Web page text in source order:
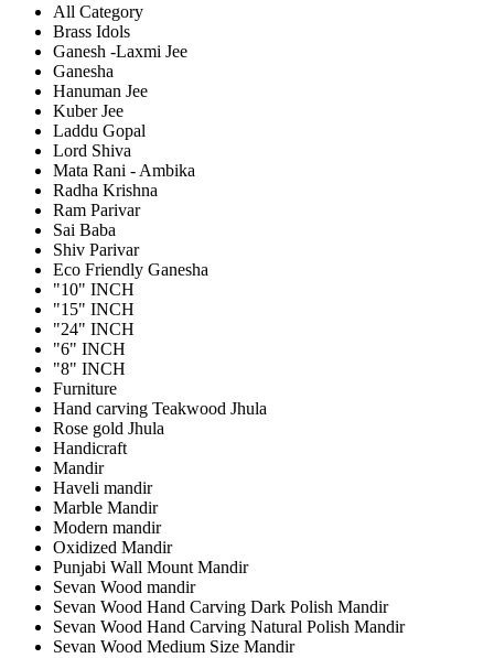
All Category
Brass Idols
Ganesh -Laxmi Jee
Ganesha
Hanuman Jee
Kuber Jee
Laddu Gopal
Lord Shiva
Mata Rani - Ambika
Radha Krishna
Ram Parivar
Sai Baba
Shiv Parivar
Eco Friendly Ganesha
"10" INCH
"15" INCH
"24" INCH
"6" INCH
"8" INCH
Furniture
Hand carving Teakwood Jhula
Rose gold Jhula
Handicraft
Mandir
Haveli mandir
Marble Mandir
Modern mandir
Oxidized Mandir
Punjabi Wall Mount Mandir
Sevan Wood mandir
Sevan Wood Hand Carving Dark Polish Mandir
Sevan Wood Hand Carving Natural Polish Mandir
Sevan Wood Medium Size Mandir